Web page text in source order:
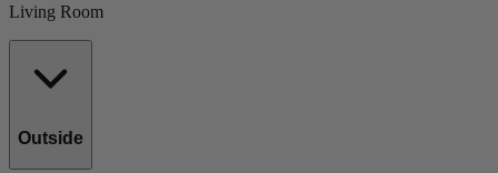
Living Room
Outside